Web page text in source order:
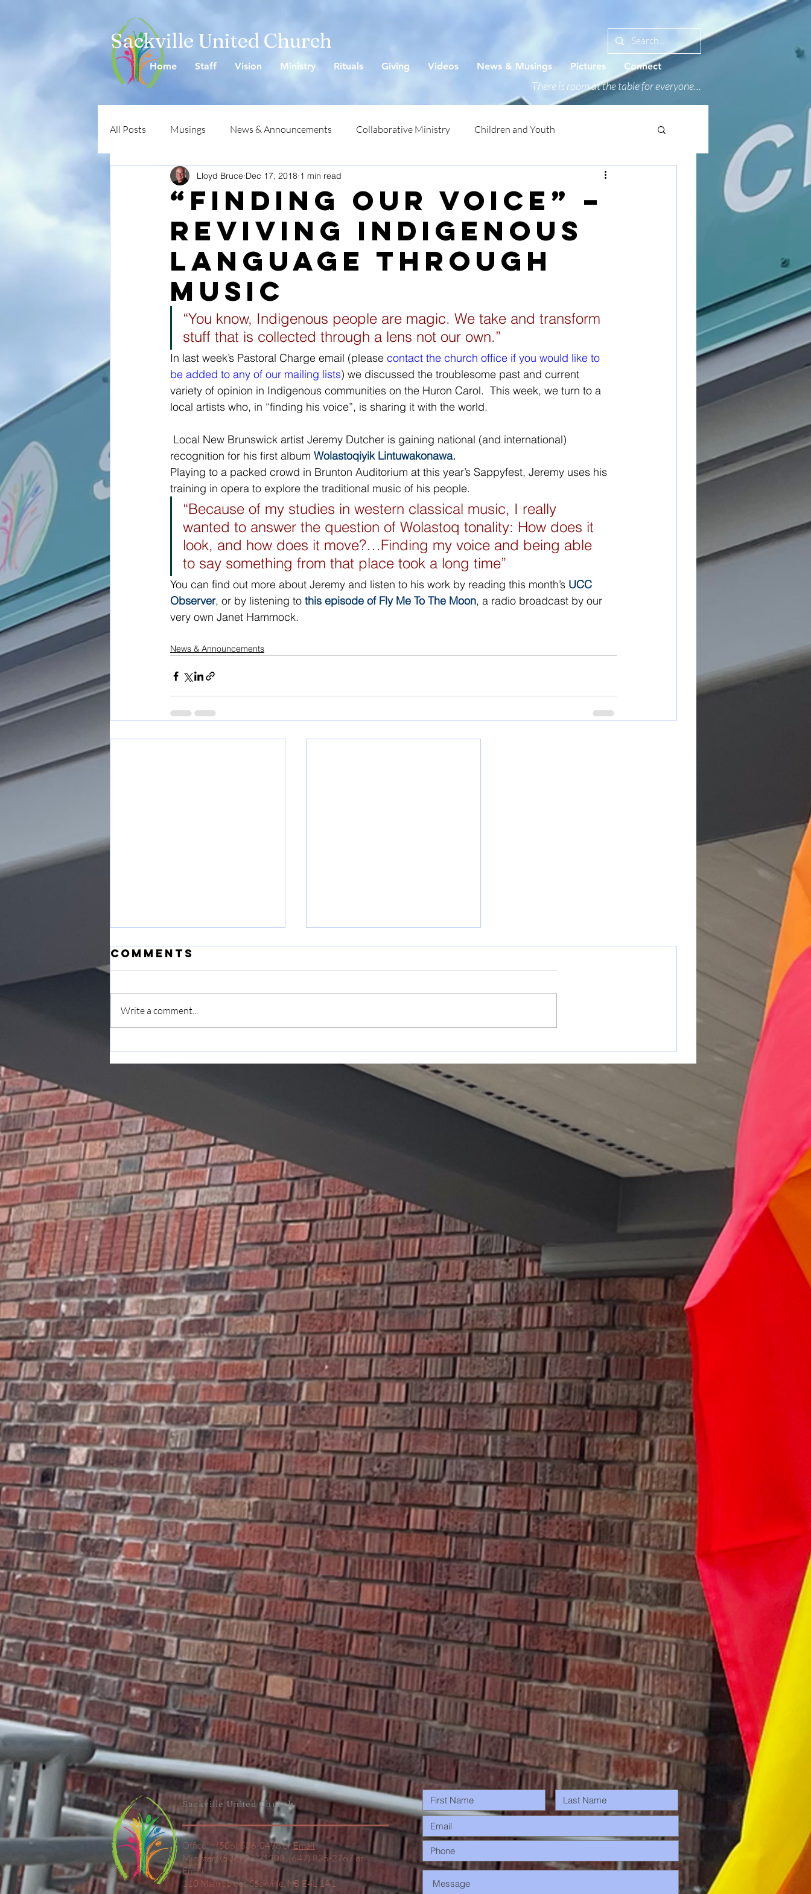
Sackville United Church
There is room at the table for everyone...
Home Staff Vision Ministry Rituals Giving Videos News & Musings Pictures Connect
All Posts Musings News & Announcements Collaborative Ministry Children and Youth
“Finding Our Voice” –
reviving Indigenous
language through
music
Lloyd Bruce Dec 17, 2018 1 min read
“You know, Indigenous people are magic. We take and transform
stuff that is collected through a lens not our own.”
In last week’s Pastoral Charge email (please contact the church office if you would like to
be added to any of our mailing lists) we discussed the troublesome past and current
variety of opinion in Indigenous communities on the Huron Carol.  This week, we turn to a
local artists who, in “finding his voice”, is sharing it with the world.
recognition for his first album Wolastoqiyik Lintuwakonawa.
Playing to a packed crowd in Brunton Auditorium at this year’s Sappyfest, Jeremy uses his
training in opera to explore the traditional music of his people.
“Because of my studies in western classical music, I really
wanted to answer the question of Wolastoq tonality: How does it
look, and how does it move?…Finding my voice and being able
to say something from that place took a long time”
You can find out more about Jeremy and listen to his work by reading this month’s UCC
Observer, or by listening to this episode of Fly Me To The Moon, a radio broadcast by our
very own Janet Hammock.
News & Announcements
June 7
Announcements
May 17-31
Announcements
Comments
Write a comment...
Sackville UnitedChurch
Office: (506) 536-0498 or Email
Minister: (506) 977-1308, (647) 835-2767 or
Email
110 Main Street,Sackville, NB E4L 1A1